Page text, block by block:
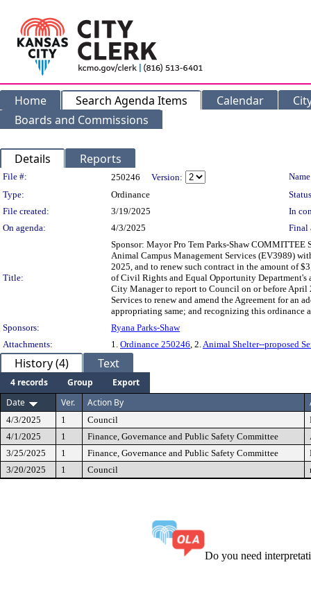
Home Search Agenda Items Calendar
Boards and Commissions
Details Reports
Legislation Details
File #: 250246 Version:
Type:
Ordinance
File created:
3/19/2025
In
On agenda:
4/3/2025 Final
Title:
Sponsor: Mayor Pro Tem Parks-Shaw
Animal Campus Management Services (EV3989)
2025, and to renew such contract in the amount of
of Civil Rights and Equal Opportunity Department's
City Manager to report to Council on or before
Services to renew and amend the Agreement for
appropriating same; and recognizing this ordinance
Sponsors:
Ryana Parks-Shaw
Attachments:
1. Ordinance 250246, 2.Animal Shelter--proposed
History (4) Text
4 records Group
Export
Date
Ver. Action By
4/3/2025 1 Council
4/1/2025
1 Finance, Governance and Public Safety Committee
3/25/2025
1 Finance, Governance and Public Safety Committee
3/20/2025
1 Council
Do you need